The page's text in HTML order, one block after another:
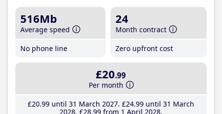
516Mb
Average speed
No phone line
24
Month contract
Zero upfront cost
£20.99
Per month
£20.99until 31 March 2027 £24.99until 31 March
2028 £28.99from 1 April 2028